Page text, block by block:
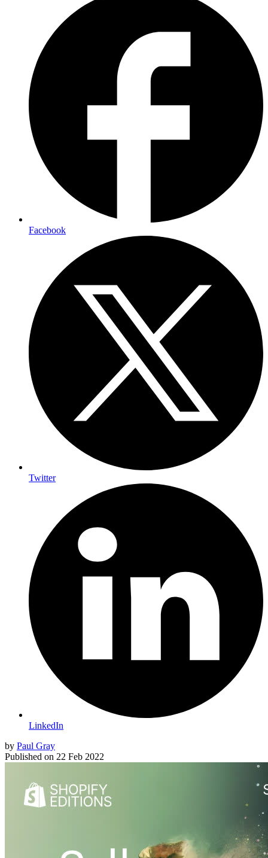
Facebook
Twitter
LinkedIn
by Paul Gray
Published on 22 Feb 2022